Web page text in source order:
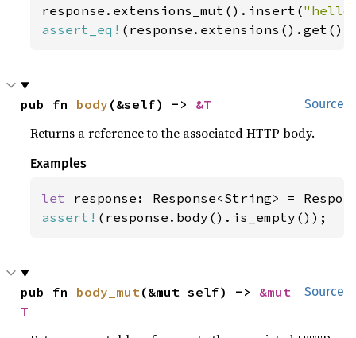
response.extensions_mut().insert(
assert_eq!
Source
pub fn body (&self) -> &T
Returns a reference to the associated HTTP body.
Examples
let
assert! (response.body().is_empty());
Source
pub fn body_mut(&mut self) -> &mut
T